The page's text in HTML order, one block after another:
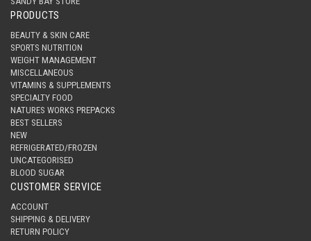
PRODUCTS
BEAUTY & SKIN CARE
SPORTS NUTRITION
WEIGHT MANAGEMENT
MISCELLANEOUS
VITAMINS & SUPPLEMENTS
SPECIALTY FOOD
NATURES WORKS PREPACKS
BEST SELLERS
NEW
REFRIGERATED/FROZEN
UNCATEGORISED
BLOOD SUGAR
CUSTOMER SERVICE
ACCOUNT
SHIPPING & DELIVERY
RETURN POLICY